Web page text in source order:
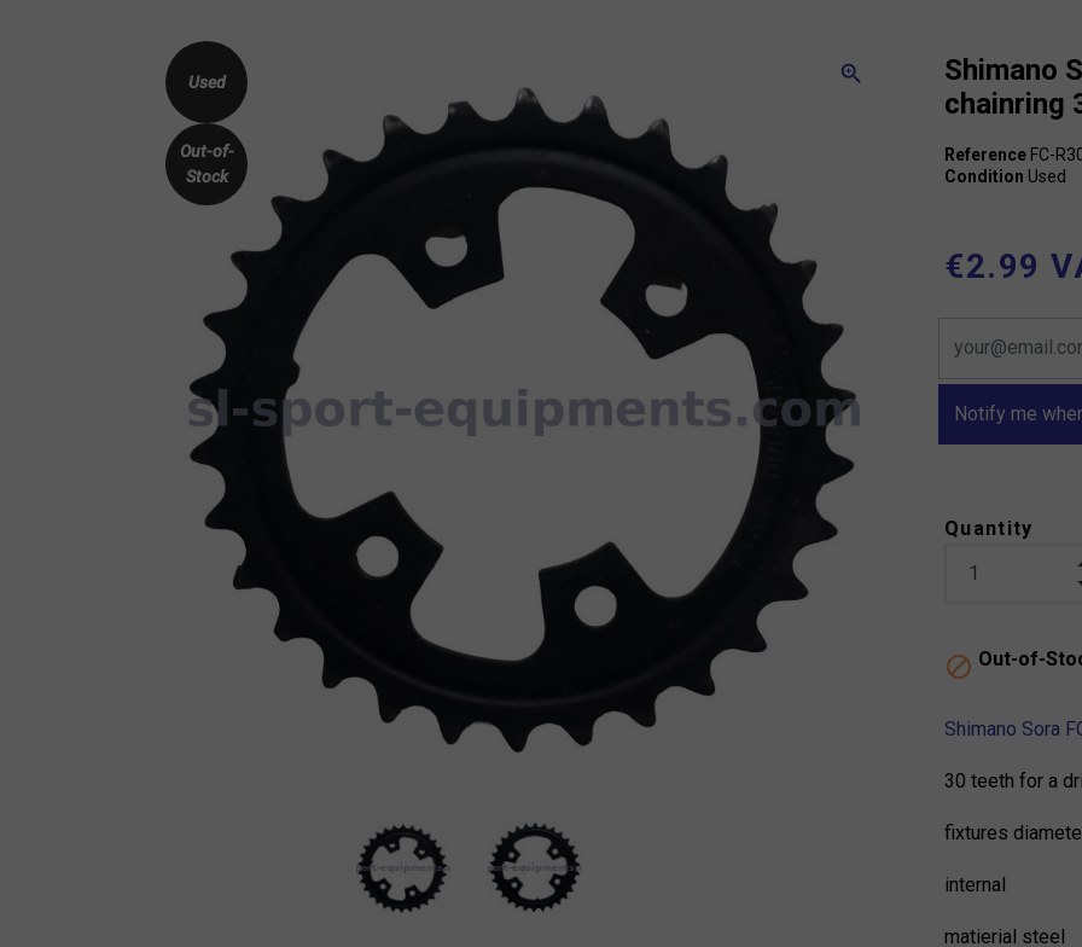
zoom_in
Used
Out-of-
Stock
Shimano
chainring
Reference FC-
Condition Used
€2.99
Notify me
Quantity
 Out-of-
Shimano Sora
30 teeth for a
fixtures
internal
matierial steel